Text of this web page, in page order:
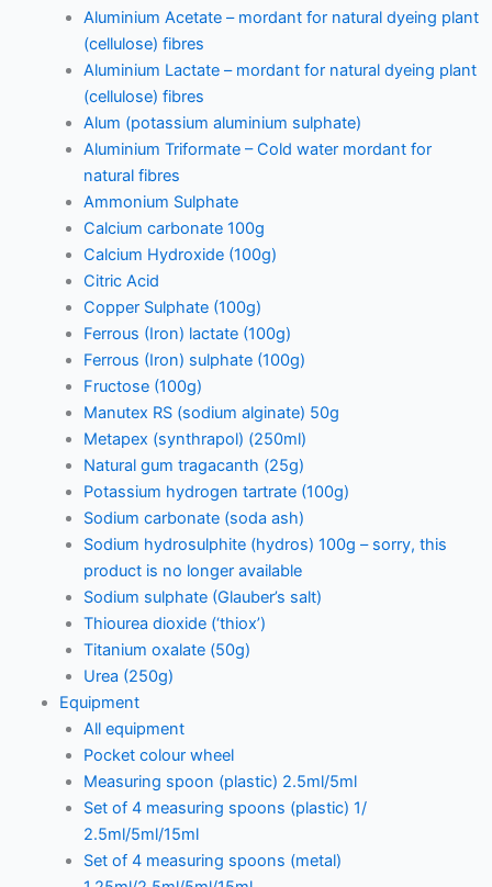
Aluminium Acetate – mordant for natural dyeing plant
(cellulose) fibres
Aluminium Lactate – mordant for natural dyeing plant
(cellulose) fibres
Alum (potassium aluminium sulphate)
Aluminium Triformate – Cold water mordant for
natural fibres
Ammonium Sulphate
Calcium carbonate 100g
Calcium Hydroxide (100g)
Citric Acid
Copper Sulphate (100g)
Ferrous (Iron) lactate (100g)
Ferrous (Iron) sulphate (100g)
Fructose (100g)
Manutex RS (sodium alginate) 50g
Metapex (synthrapol) (250ml)
Natural gum tragacanth (25g)
Potassium hydrogen tartrate (100g)
Sodium carbonate (soda ash)
Sodium hydrosulphite (hydros) 100g – sorry, this
product is no longer available
Sodium sulphate (Glauber’s salt)
Thiourea dioxide (‘thiox’)
Titanium oxalate (50g)
Urea (250g)
Equipment
All equipment
Pocket colour wheel
Measuring spoon (plastic) 2.5ml/5ml
Set of 4 measuring spoons (plastic) 1/
2.5ml/5ml/15ml
Set of 4 measuring spoons (metal)